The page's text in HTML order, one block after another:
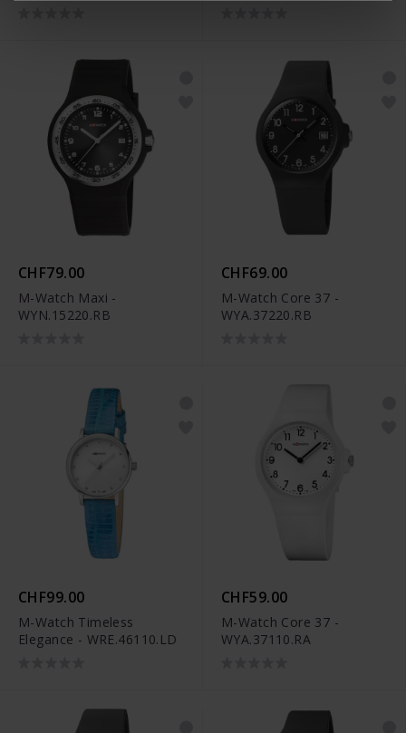
CHF79.00
M-Watch Maxi -
WYN.15220.RB
CHF69.00
M-Watch Core 37 -
WYA.37220.RB
CHF99.00
M-Watch Timeless
Elegance - WRE.46110.LD
CHF59.00
M-Watch Core 37 -
WYA.37110.RA